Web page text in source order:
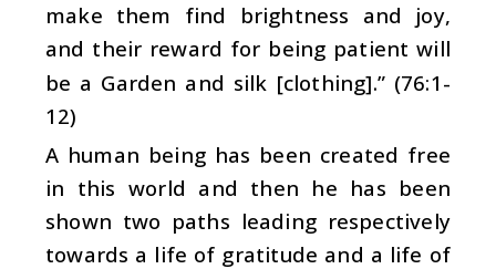
make them find brightness and joy,
and their reward for being patient will
be a Garden and silk [clothing].” (76:1-
12)
A human being has been created free
in this world and then he has been
shown two paths leading respectively
towards a life of gratitude and a life of